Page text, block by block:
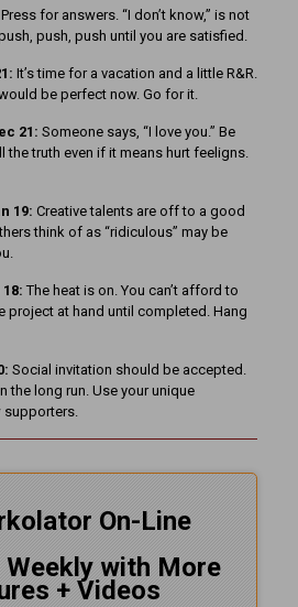
Press for answers. “I don’t know,” is not
push, push until you are satisfied.
It’s time for a vacation and a little R&R.
be perfect now. Go for it.
21: Someone says, “I love you.” Be
the truth even if it means hurt feeligns.
19: Creative talents are off to a good
think of as “ridiculous” may be
The heat is on. You can’t afford to
project at hand until completed. Hang
Social invitation should be accepted.
the long run. Use your unique
supporters.
On-Line
Weekly with More
+ Videos